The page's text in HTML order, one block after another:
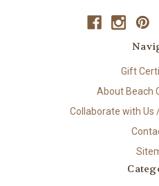
Gift
About Beach
Collaborate with Us